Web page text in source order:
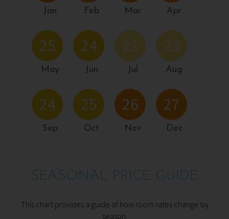
Jan Feb Mar Apr
25
May
24
Jun
22
Jul
23
Aug
24
Sep
25
Oct
26
Nov
27
Dec
SEASONAL PRICE GUIDE
This chart provides a guide of how room rates change by
season.